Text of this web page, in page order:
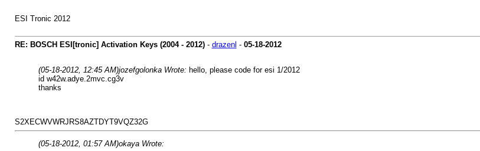
ESI Tronic 2012
RE: BOSCH ESI[tronic] Activation Keys (2004 - 2012)- drazenl - 05-18-2012
(05-18-2012, 12:45 AM)jozefgolonka Wrote: hello, please code for esi 1/2012
id w42w.adye.2mvc.cg3v
thanks
S2XECWVWRJRS8AZTDYT9VQZ32G
(05-18-2012, 01:57 AM)okaya Wrote: